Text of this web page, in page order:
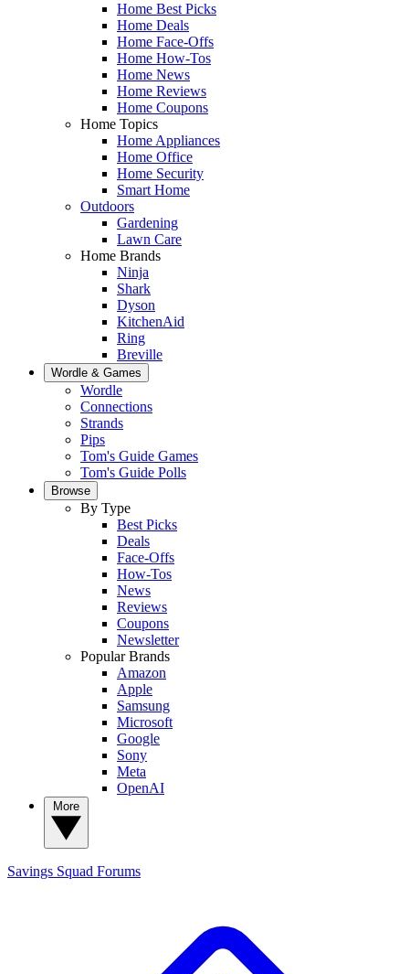
Home Best Picks
Home Deals
Home Face-Offs
Home How-Tos
Home News
Home Reviews
Home Coupons
Home Topics
Home Appliances
Home Office
Home Security
Smart Home
Outdoors
Gardening
Lawn Care
Home Brands
Ninja
Shark
Dyson
KitchenAid
Ring
Breville
Wordle & Games
Wordle
Connections
Strands
Pips
Tom's Guide Games
Tom's Guide Polls
Browse
By Type
Best Picks
Deals
Face-Offs
How-Tos
News
Reviews
Coupons
Newsletter
Popular Brands
Amazon
Apple
Samsung
Microsoft
Google
Sony
Meta
OpenAI
Savings Squad Forums